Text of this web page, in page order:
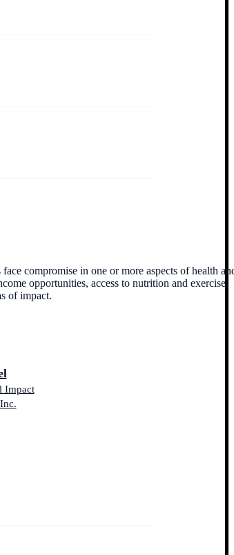
compromise in one or more aspects of health
opportunities, access to nutrition and exercise,
of impact.
Impact